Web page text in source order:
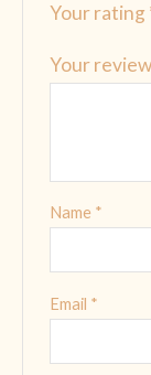
Your rating
Your review
Name *
Email *